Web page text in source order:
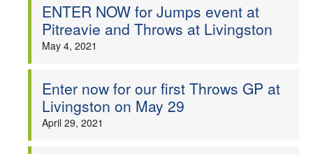
ENTER NOW for Jumps event at
Pitreavie and Throws at Livingston
May 4, 2021
Enter now for our first Throws GP at
Livingston on May 29
April 29, 2021